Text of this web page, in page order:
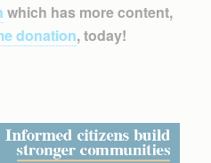
which has more content,
donation, today!